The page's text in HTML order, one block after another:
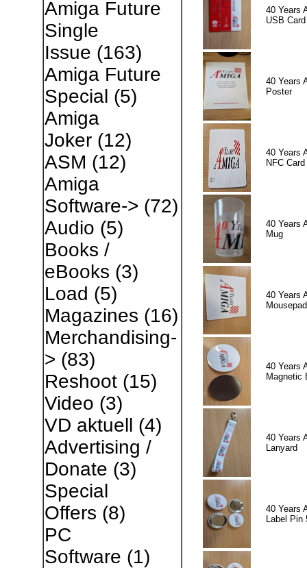
Amiga Future
Single
Issue (163)
Amiga Future
Special (5)
Amiga
Joker(12)
ASM (12)
Amiga
Software-> (72)
Audio (5)
Books /
eBooks (3)
Load (5)
Magazines (16)
Merchandising-
> (83)
Reshoot(15)
Video (3)
VD aktuell (4)
Advertising /
Donate (3)
Special
Offers (8)
PC
Software (1)
40 Years
USB Card
40 Years
Poster
40 Years
NFC Card
40 Years
Mug
40 Years
Mousepad
40 Years
Magnetic
40 Years
Lanyard
40 Years
Label Pin